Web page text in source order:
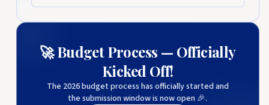
🚀 Budget Process — Officially
Kicked Off!
The 2026 budget process has officially started and
the submission window is now open 🎉.